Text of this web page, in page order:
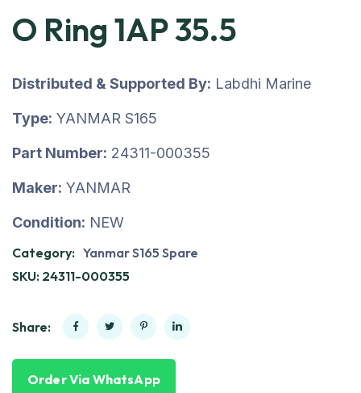
O Ring 1AP 35.5
Distributed & Supported By: Labdhi Marine
Type: YANMAR S165
Part Number: 24311-000355
Maker: YANMAR
Condition: NEW
Category: Yanmar S165 Spare
SKU: 24311-000355
Share:
Order Via WhatsApp